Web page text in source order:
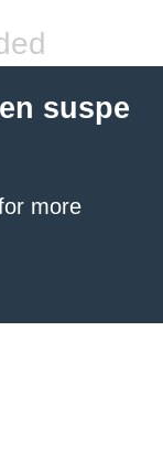
suspe
more